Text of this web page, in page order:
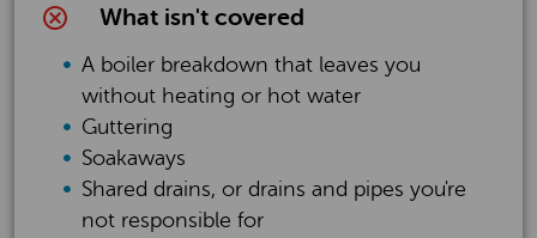
What isn't covered
A boiler breakdown that leaves you
without heating or hot water
Guttering
Soakaways
Shared drains, or drains and pipes you're
not responsible for